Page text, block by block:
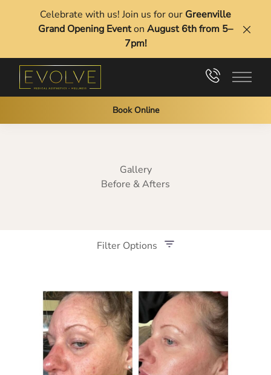
Celebrate with us! Join us for our Greenville
Grand Opening Eventon August 6th from 5–
7pm!
Main
Book Online
Gallery
Before & Afters
Filter Options
Treatment Area
Category